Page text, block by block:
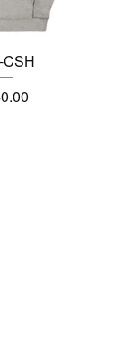
CSH